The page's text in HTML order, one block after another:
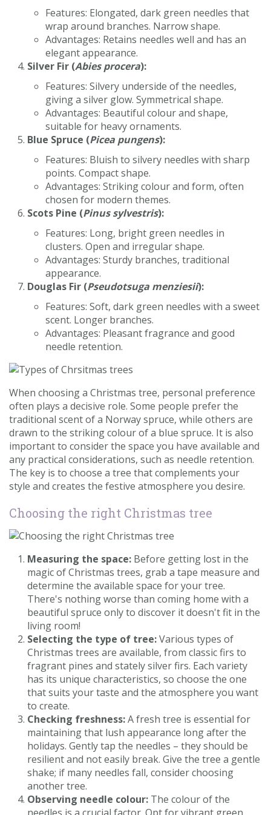
Features: Elongated, dark green needles that
wrap around branches. Narrow shape.
Advantages: Retains needles well and has an
elegant appearance.
Silver Fir (Abies procera):
Features: Silvery underside of the needles,
giving a silver glow. Symmetrical shape.
Advantages: Beautiful colour and shape,
suitable for heavy ornaments.
Blue Spruce (Picea pungens):
Features: Bluish to silvery needles with sharp
points. Compact shape.
Advantages: Striking colour and form, often
chosen for modern themes.
Scots Pine (Pinus sylvestris):
Features: Long, bright green needles in
clusters. Open and irregular shape.
Advantages: Sturdy branches, traditional
appearance.
Douglas Fir (Pseudotsuga menziesii):
Features: Soft, dark green needles with a sweet
scent. Longer branches.
Advantages: Pleasant fragrance and good
needle retention.
When choosing a Christmas tree, personal preference
often plays a decisive role. Some people prefer the
traditional scent of a Norway spruce, while others are
drawn to the striking colour of a blue spruce. It is also
important to consider the space you have available and
any practical considerations, such as needle retention.
The key is to choose a tree that complements your
style and creates the festive atmosphere you desire.
Choosing the right Christmas tree
Measuring the space: Before getting lost in the
magic of Christmas trees, grab a tape measure and
determine the available space for your tree.
There's nothing worse than coming home with a
beautiful spruce only to discover it doesn't fit in the
living room!
Selecting the type of tree:Various types of
Christmas trees are available, from classic firs to
fragrant pines and stately silver firs. Each variety
has its unique characteristics, so choose the one
that suits your taste and the atmosphere you want
to create.
Checking freshness:A fresh tree is essential for
maintaining that lush appearance long after the
holidays. Gently tap the needles – they should be
resilient and not easily break. Give the tree a gentle
shake; if many needles fall, consider choosing
another tree.
Observing needle colour: The colour of the